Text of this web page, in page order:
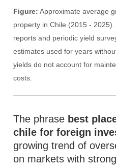
Figure: Approximate average
property in Chile (2015 -
reports and periodic yield
estimates used for years
yields do not account for
costs.
The phrase best
chile for foreign
growing trend of
on markets with